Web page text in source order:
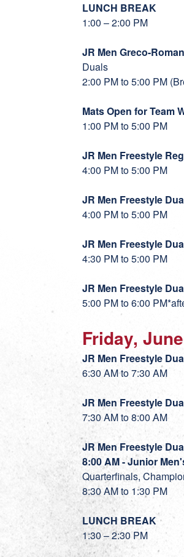
LUNCH BREAK
1:00 – 2:00 PM
JR Men Greco-
Duals
2:00 PM to 5:00 PM
Mats Open for Team
1:00 PM to 5:00 PM
JR Men Freestyle
4:00 PM to 5:00 PM
JR Men Freestyle
4:00 PM to 5:00 PM
JR Men Freestyle
4:30 PM to 5:00 PM
JR Men Freestyle
5:00 PM to 6:00
Friday,
JR Men Freestyle
6:30 AM to 7:30 AM
JR Men Freestyle
7:30 AM to 8:00 AM
JR Men Freestyle
8:00 AM - Junior
Quarterfinals,
8:30 AM to 1:30 PM
LUNCH BREAK
1:30 – 2:30 PM